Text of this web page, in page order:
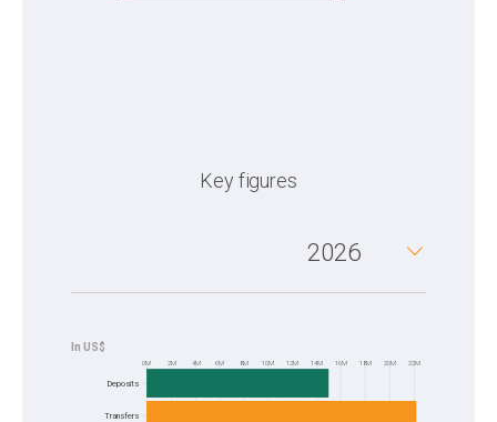
Key figures
2026
0M 2M 4M 6M 8M 10M 12M 14M 16M 18M 20M 22M
Deposits
Transfers Frequency